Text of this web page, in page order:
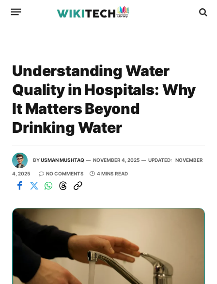
Understanding Water
Quality in Hospitals: Why
It Matters Beyond
Drinking Water
BYUSMAN MUSHTAQ NOVEMBER 4, 2025 UPDATED: NOVEMBER
4, 2025 NO COMMENTS 4 MINS READ